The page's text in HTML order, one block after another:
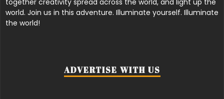
together creativity spread across the world, and light up the
world. Join us in this adventure. Illuminate yourself. Illuminate
the world!
ADVERTISE WITH US